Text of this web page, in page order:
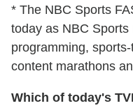
* The NBC Sports
today as NBC
programming,
content marathons
Which of today's